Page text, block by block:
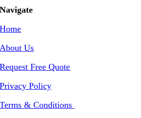
Navigate
Home
About Us
Request Free Quote
Privacy Policy
Terms & Conditions